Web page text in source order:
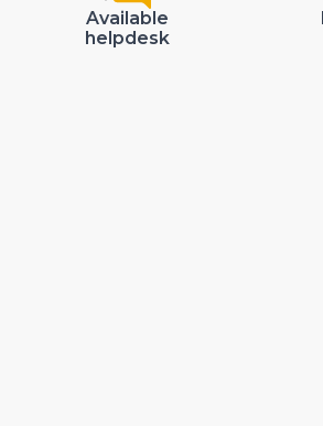
Available
helpdesk